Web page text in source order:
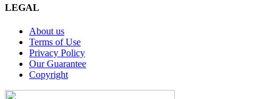
LEGAL
About us
Terms of Use
Privacy Policy
Our Guarantee
Copyright